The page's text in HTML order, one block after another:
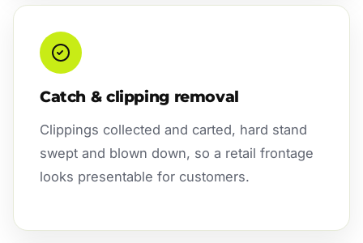
Catch & clipping removal
Clippings collected and carted, hard stand
swept and blown down, so a retail frontage
looks presentable for customers.